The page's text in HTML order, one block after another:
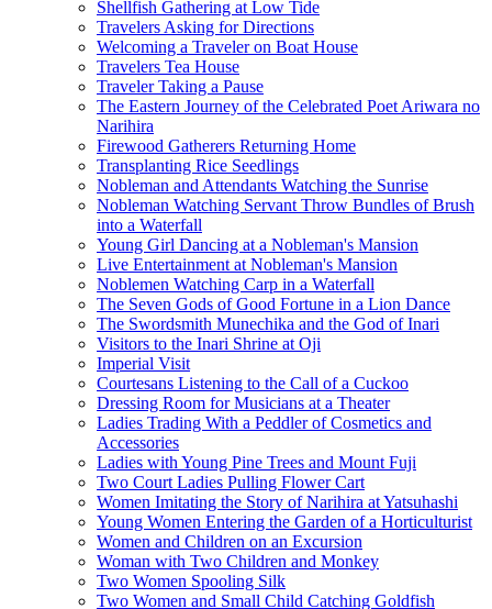
Shellfish Gathering at Low Tide
Travelers Asking for Directions
Welcoming a Traveler on Boat House
Travelers Tea House
Traveler Taking a Pause
The Eastern Journey of the Celebrated Poet Ariwara no
Narihira
Firewood Gatherers Returning Home
Transplanting Rice Seedlings
Nobleman and Attendants Watching the Sunrise
Nobleman Watching Servant Throw Bundles of Brush
into a Waterfall
Young Girl Dancing at a Nobleman's Mansion
Live Entertainment at Nobleman's Mansion
Noblemen Watching Carp in a Waterfall
The Seven Gods of Good Fortune in a Lion Dance
The Swordsmith Munechika and the God of Inari
Visitors to the Inari Shrine at Oji
Imperial Visit
Courtesans Listening to the Call of a Cuckoo
Dressing Room for Musicians at a Theater
Ladies Trading With a Peddler of Cosmetics and
Accessories
Ladies with Young Pine Trees and Mount Fuji
Two Court Ladies Pulling Flower Cart
Women Imitating the Story of Narihira at Yatsuhashi
Young Women Entering the Garden of a Horticulturist
Women and Children on an Excursion
Woman with Two Children and Monkey
Two Women Spooling Silk
Two Women and Small Child Catching Goldfish